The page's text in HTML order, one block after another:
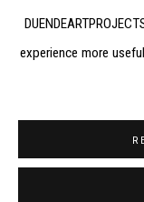
Cookie
COPYRIGHT © 2026
experience more